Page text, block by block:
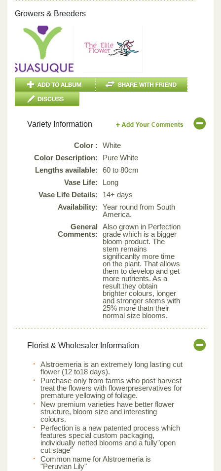
Growers & Breeders
Variety Information
Color :
White
Color Description:
Pure White
Lengths available:
60 to 80cm
Vase Life:
Long
Vase Life Details:
14+ days
Availability:
Year round from South
America.
General
Comments:
Also grown in Perfection
grade which is a bigger
bloom product. The
stem remains
significanlty more time
on the plant. That allows
them to develop and get
more nutrients. As a
result they obtain
brighter colours, longer
and stronger stems with
25% more thatn their
normal size blooms.
Florist & Wholesaler Information
Alstroemeria is an extremely long lasting cut
flower (12 to18 days).
Purchase only from farms who post harvest
treat the flowers with flowerpreservatives for
premature yellowing of foliage.
New premium varieties have better flower
structure, bloom size and interesting
colours.
Perfection is a new patented process which
features special custom packaging,
individually netted blooms and a fully"open
cut stage"
Common name for Alstroemeria is
"Peruvian Lily"